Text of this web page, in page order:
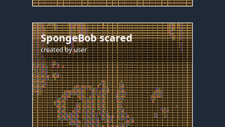
SpongeBob scared
created byuser